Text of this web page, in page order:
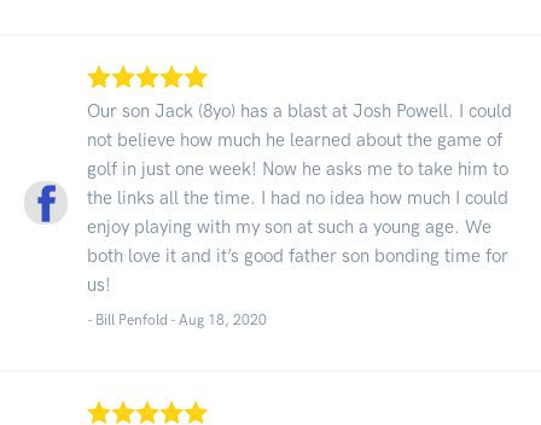
Our son Jack (8yo) has a blast at Josh Powell. I could
not believe how much he learned about the game of
golf in just one week! Now he asks me to take him to
the links all the time. I had no idea how much I could
enjoy playing with my son at such a young age. We
both love it and it’s good father son bonding time for
us!
- Bill Penfold - Aug 18, 2020